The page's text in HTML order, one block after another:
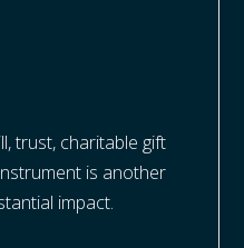
trust, charitable gift
is another
impact.